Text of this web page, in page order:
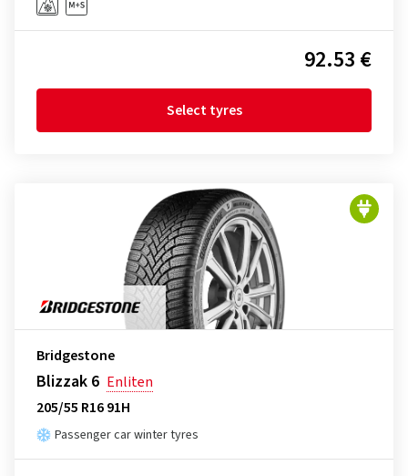
92.53 €
Select tyres
Bridgestone
Blizzak 6 Enliten
205/55 R16 91H
Passenger car winter tyres